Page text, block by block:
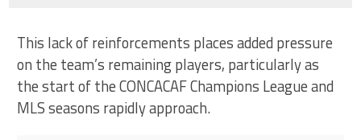
This lack of reinforcements places added pressure
on the team’s remaining players, particularly as
the start of the CONCACAF Champions League and
MLS seasons rapidly approach.